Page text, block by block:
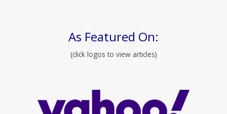
As Featured On:
(click logos to view articles)